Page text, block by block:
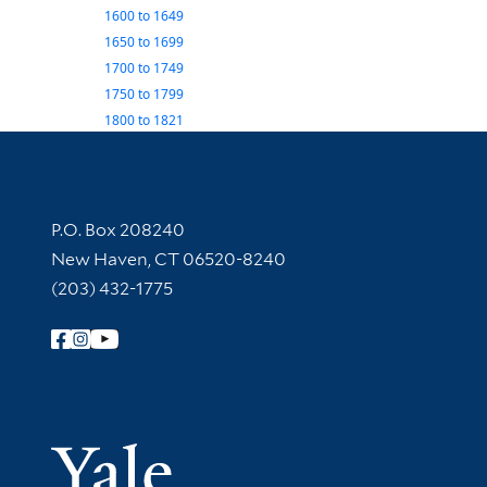
1600to 1649
1650to 1699
1700to 1749
1750to 1799
1800to 1821
Contact Information
P.O. Box 208240
New Haven, CT 06520-8240
(203) 432-1775
Follow Yale Library
Yale